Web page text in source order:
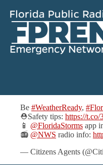
Be #WeatherReady,
⛑️Safety tips: https://
📱 @FloridaStorms app
📻 @NWS radio info:
— Citizens Agents